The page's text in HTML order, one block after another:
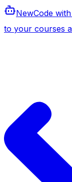
NewCode
to your courses